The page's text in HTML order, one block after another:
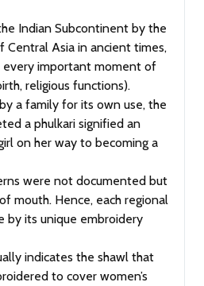
Indian Subcontinent by the
Central Asia in ancient times,
every important moment of
religious functions).
a family for its own use, the
a phulkari signified an
on her way to becoming a
were not documented but
mouth. Hence, each regional
by its unique embroidery
indicates the shawl that
to cover women’s